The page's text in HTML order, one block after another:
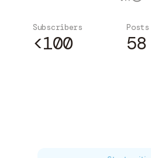
Subscribers
<100
Posts
58